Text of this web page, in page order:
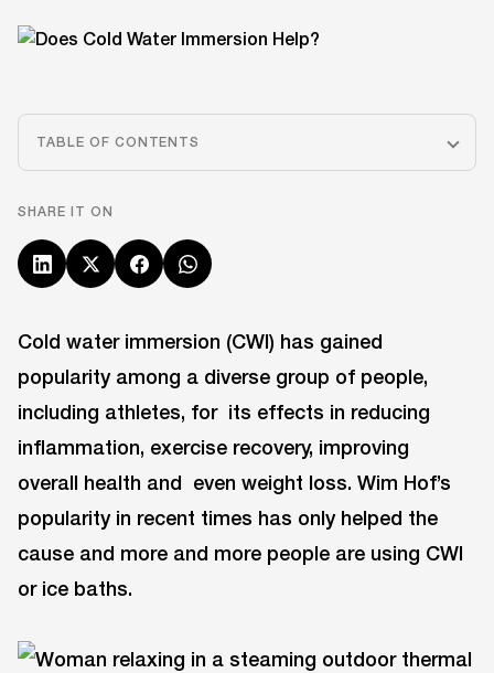
TABLE OF CONTENTS
SHARE IT ON
Cold water immersion (CWI) has gained
popularity among a diverse group of people,
including athletes, for its effects in reducing
inflammation, exercise recovery, improving
overall health and even weight loss. Wim Hof’s
popularity in recent times has only helped the
cause and more and more people are using CWI
or ice baths.